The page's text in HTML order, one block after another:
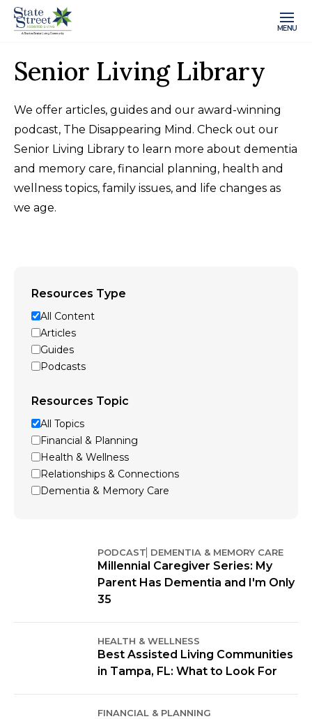
MENU
Senior Living Library
We offer articles, guides and our award-winning
podcast, The Disappearing Mind. Check out our
Senior Living Library to learn more about dementia
and memory care, financial planning, health and
wellness topics, family issues, and life changes as
we age.
Resources Type
All Content
Articles
Guides
Podcasts
Resources Topic
All Topics
Financial & Planning
Health & Wellness
Relationships & Connections
Dementia & Memory Care
PODCAST DEMENTIA & MEMORY CARE
Millennial Caregiver Series: My
Parent Has Dementia and I'm Only
35
HEALTH & WELLNESS
Best Assisted Living Communities
in Tampa, FL: What to Look For
FINANCIAL & PLANNING